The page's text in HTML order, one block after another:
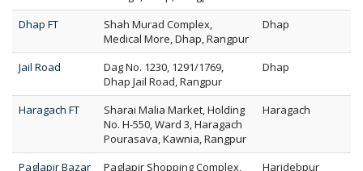
Dhap FT
Shah Murad Complex,
Medical More, Dhap, Rangpur
Dhap
Jail Road
Dag No. 1230, 1291/1769,
Dhap Jail Road, Rangpur
Dhap
Haragach FT
Sharai Malia Market, Holding
No. H-550, Ward 3, Haragach
Pourasava, Kawnia, Rangpur
Haragach
Paglapir Bazar
Paglapir Shopping Complex,
Haridebpur